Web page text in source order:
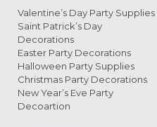
Valentine’s Day Party Supplies
Saint Patrick’s Day
Decorations
Easter Party Decorations
Halloween Party Supplies
Christmas Party Decorations
New Year’s Eve Party
Decoartion